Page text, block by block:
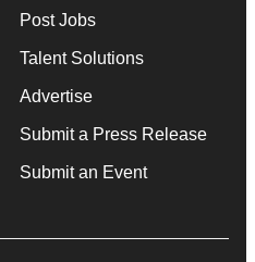
Post Jobs
Talent Solutions
Advertise
Submit a Press Release
Submit an Event